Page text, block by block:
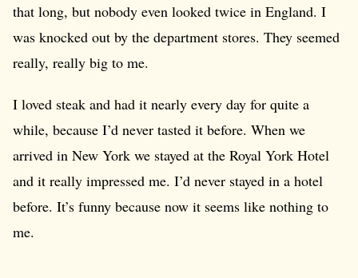
that long, but nobody even looked twice in England. I
was knocked out by the department stores. They seemed
really, really big to me.
I loved steak and had it nearly every day for quite a
while, because I’d never tasted it before. When we
arrived in New York we stayed at the Royal York Hotel
and it really impressed me. I’d never stayed in a hotel
before. It’s funny because now it seems like nothing to
me.